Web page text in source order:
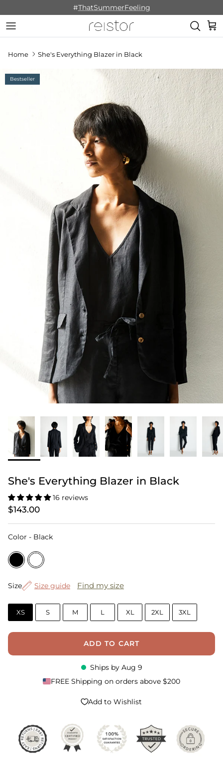
#ThatSummerFeeling
Cart
Home She's Everything Blazer in Black
Bestseller
She's Everything Blazer in Black
16 reviews
$143.00
Color - BlackColor
Size
Size Size guide Find my size
XS S M L XL 2XL 3XL
ADD TO CART
Ships by Aug 9
FREE Shipping on orders above $200
Add to Wishlist